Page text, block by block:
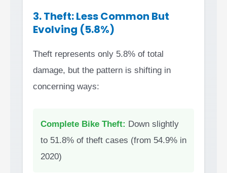
3. Theft: Less Common But
Evolving (5.8%)
Theft represents only 5.8% of total
damage, but the pattern is shifting in
concerning ways:
Complete Bike Theft: Down slightly
to 51.8% of theft cases (from 54.9% in
2020)